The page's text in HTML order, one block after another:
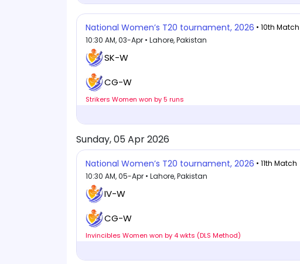
National Women’s T20 tournament, 2026 • 10th Match
10:30 AM, 03-Apr • Lahore, Pakistan
SK-W
CG-W
Strikers Women won by 5 runs
Sunday, 05 Apr 2026
National Women’s T20 tournament, 2026 • 11th Match
10:30 AM, 05-Apr • Lahore, Pakistan
IV-W
CG-W
Invincibles Women won by 4 wkts (DLS Method)